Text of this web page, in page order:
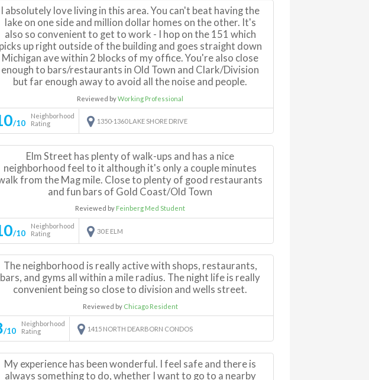
I absolutely love living in this area. You can't beat having the
lake on one side and million dollar homes on the other. It's
also so convenient to get to work - I hop on the 151 which
picks up right outside of the building and goes straight down
Michigan ave within 2 blocks of my office. You're also close
enough to bars/restaurants in Old Town and Clark/Division
but far enough away to avoid all the noise and people.
Reviewed byWorking Professional
/10
Neighborhood
Rating
1350-1360 LAKE SHORE DRIVE
Elm Street has plenty of walk-ups and has a nice
neighborhood feel to it although it's only a couple minutes
from the Mag mile. Close to plenty of good restaurants
and fun bars of Gold Coast/Old Town
Reviewed by Feinberg Med Student
/10
Neighborhood
Rating
30 E ELM
The neighborhood is really active with shops, restaurants,
bars, and gyms all within a mile radius. The night life is really
convenient being so close to division and wells street.
Reviewed by Chicago Resident
/10
Neighborhood
Rating
1415 NORTH DEARBORN CONDOS
My experience has been wonderful. I feel safe and there is
always something to do, whether I want to go to a nearby